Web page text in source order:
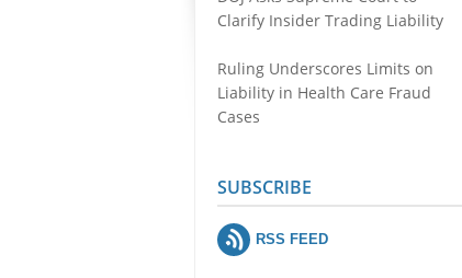
Cyber Fraud and Theft of Trade
Secrets
Clarify Insider Trading Liability
Ruling Underscores Limits on
Liability in Health Care Fraud
Cases
SUBSCRIBE
RSS FEED